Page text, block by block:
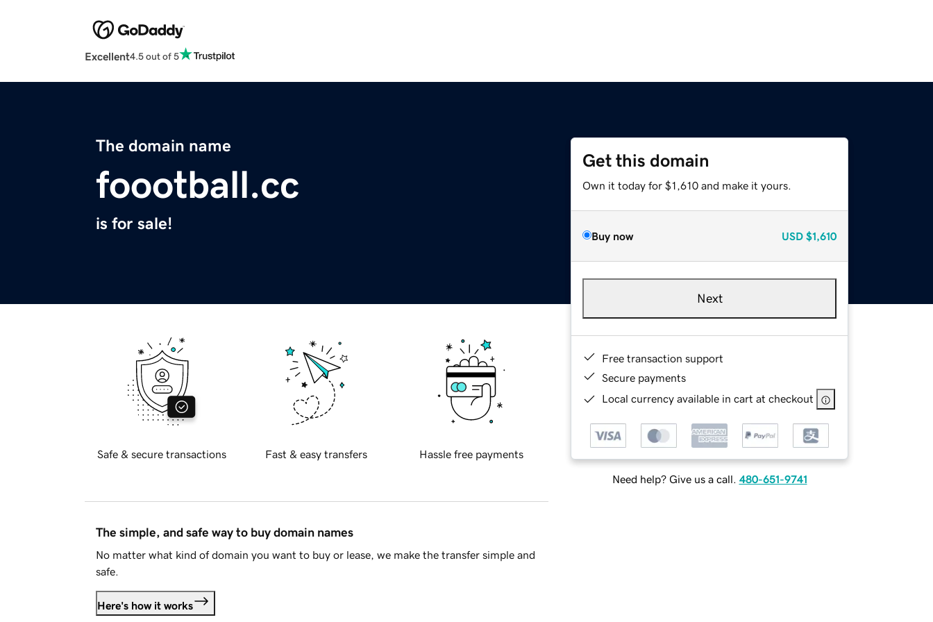
Excellent4.5 out of 5
The domain name
foootball.cc
is for sale!
Get this domain
Own it today for $1,610 and make it yours.
Buy now USD $1,610
Next
Free transaction support
Secure payments
Local currency available in cart at checkout
Need help? Give us a call. 480-651-9741
Safe & secure transactions Fast & easy transfers Hassle free payments
The simple, and safe way to buy domain names
No matter what kind of domain you want to buy or lease, we make the transfer simple and
safe.
Here's how it works